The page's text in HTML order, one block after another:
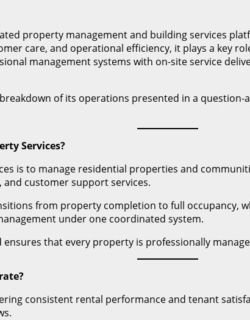
property management and building services
care, and operational efficiency, it plays a key
management systems with on-site service
of its operations presented in a
Services?
is to manage residential properties and
customer support services.
from property completion to full occupancy,
under one coordinated system.
that every property is professionally
consistent rental performance and tenant